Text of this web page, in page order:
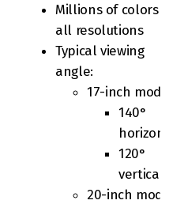
Millions of colors at
all resolutions
Typical viewing
angle:
17-inch model
140°
horizontal
120°
vertical
20-inch model